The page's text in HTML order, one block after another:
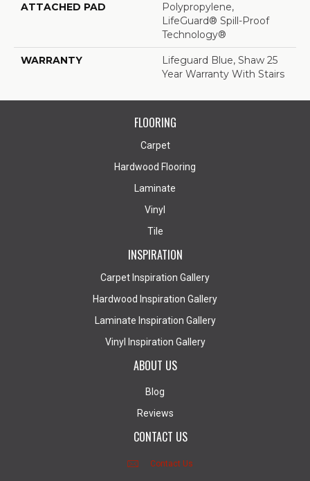
ATTACHED PAD
Polypropylene,
LifeGuard® Spill-Proof
Technology®
WARRANTY
Lifeguard Blue, Shaw 25
Year Warranty With Stairs
FLOORING
Carpet
Hardwood Flooring
Laminate
Vinyl
Tile
INSPIRATION
Carpet Inspiration Gallery
Hardwood Inspiration Gallery
Laminate Inspiration Gallery
Vinyl Inspiration Gallery
ABOUT US
Blog
Reviews
CONTACT US
Contact Us